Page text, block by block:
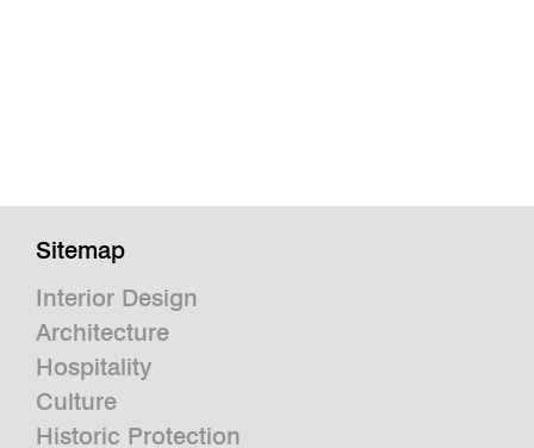
Sitemap
Interior Design
Architecture
Hospitality
Culture
Historic Protection